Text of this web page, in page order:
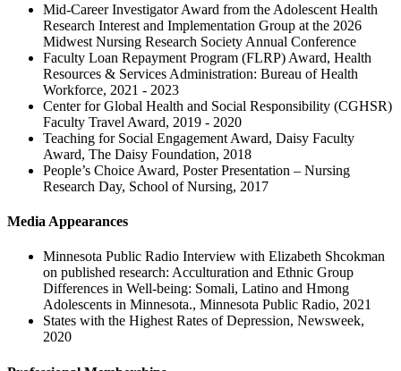
Mid-Career Investigator Award from the Adolescent Health
Research Interest and Implementation Group at the 2026
Midwest Nursing Research Society Annual Conference
Faculty Loan Repayment Program (FLRP) Award, Health
Resources & Services Administration: Bureau of Health
Workforce, 2021 - 2023
Center for Global Health and Social Responsibility (CGHSR)
Faculty Travel Award, 2019 - 2020
Teaching for Social Engagement Award, Daisy Faculty
Award, The Daisy Foundation, 2018
People’s Choice Award, Poster Presentation – Nursing
Research Day, School of Nursing, 2017
Media Appearances
Minnesota Public Radio Interview with Elizabeth Shcokman
on published research: Acculturation and Ethnic Group
Differences in Well-being: Somali, Latino and Hmong
Adolescents in Minnesota., Minnesota Public Radio, 2021
States with the Highest Rates of Depression, Newsweek,
2020